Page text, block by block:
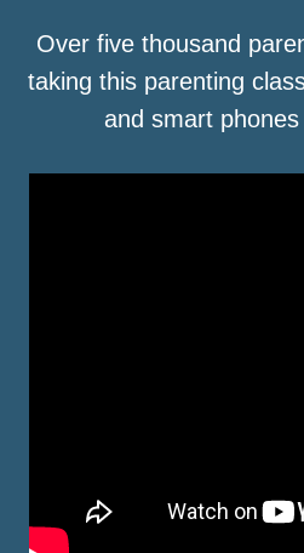
Over five thousand
taking this parenting
and smart